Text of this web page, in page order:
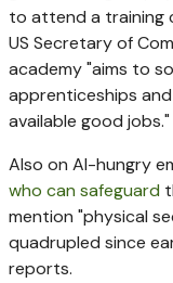
to attend a training
US Secretary of
academy "aims to
apprenticeships
available good jobs."
Also on AI-hungry
who can safeguard
mention "physical
quadrupled since
reports.